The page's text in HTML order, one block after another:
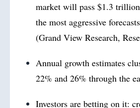
market will pass $1.3
the most aggressive
(Grand View Research,
Annual growth estimates
22% and 26% through the
Investors are betting on it: